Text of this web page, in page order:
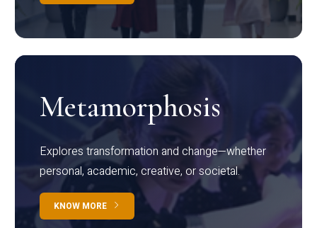
Metamorphosis
Explores transformation and change—whether
personal, academic, creative, or societal.
KNOW MORE